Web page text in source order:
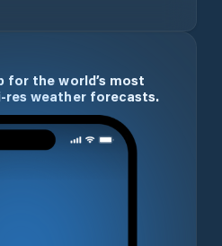
for the world’s most
res weather forecasts.